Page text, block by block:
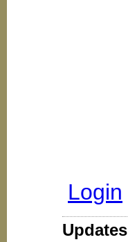
Login
Updates